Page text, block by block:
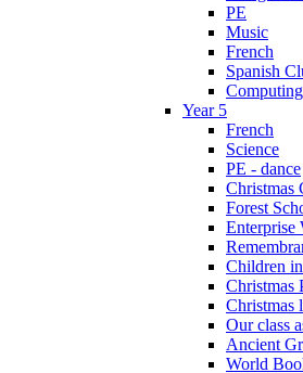
PE
Music
French
Spanish
Computing
Year 5
French
Science
PE - dance
Christmas
Forest
Enterprise
Children
Christmas
Christmas
Our class
Ancient
World